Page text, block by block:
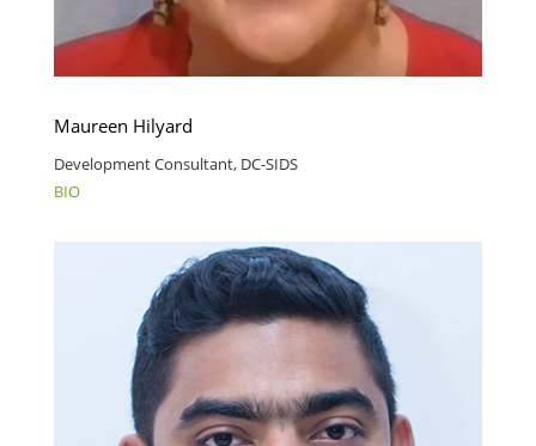
Maureen Hilyard
Development Consultant, DC-SIDS
BIO